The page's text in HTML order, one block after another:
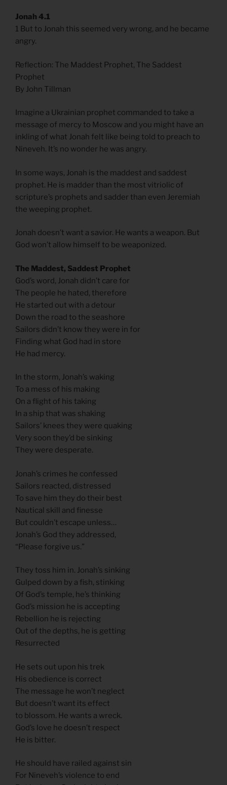
Jonah 4.1
1 But to Jonah this seemed very wrong, and he became
angry.
Reflection: The Maddest Prophet, The Saddest
Prophet
By John Tillman
Imagine a Ukrainian prophet commanded to take a
message of mercy to Moscow and you might have an
inkling of what Jonah felt like being told to preach to
Nineveh. It’s no wonder he was angry.
In some ways, Jonah is the maddest and saddest
prophet. He is madder than the most vitriolic of
scripture’s prophets and sadder than even Jeremiah
the weeping prophet.
Jonah doesn’t want a savior. He wants a weapon. But
God won’t allow himself to be weaponized.
The Maddest, Saddest Prophet
God’s word, Jonah didn’t care for
The people he hated, therefore
He started out with a detour
Down the road to the seashore
Sailors didn’t know they were in for
Finding what God had in store
He had mercy.
In the storm, Jonah’s waking
To a mess of his making
On a flight of his taking
In a ship that was shaking
Sailors’ knees they were quaking
Very soon they’d be sinking
They were desperate.
Jonah’s crimes he confessed
Sailors reacted, distressed
To save him they do their best
Nautical skill and finesse
But couldn’t escape unless…
Jonah’s God they addressed,
“Please forgive us.”
They toss him in. Jonah’s sinking
Gulped down by a fish, stinking
Of God’s temple, he’s thinking
God’s mission he is accepting
Rebellion he is rejecting
Out of the depths, he is getting
Resurrected
He sets out upon his trek
His obedience is correct
The message he won’t neglect
But doesn’t want its effect
to blossom. He wants a wreck.
God’s love he doesn’t respect
He is bitter.
He should have railed against sin
For Nineveh’s violence to end